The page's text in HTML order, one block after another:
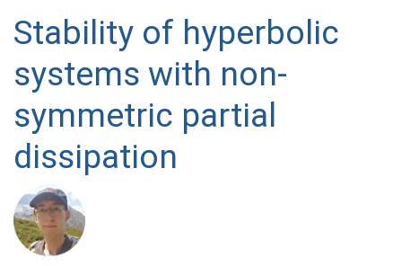
Stability of hyperbolic
systems with non-
symmetric partial
dissipation